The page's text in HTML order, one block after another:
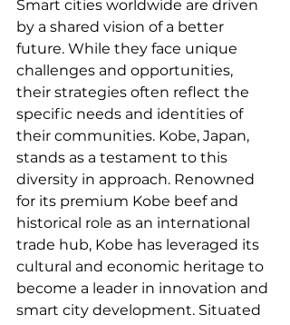
Smart cities worldwide are driven
by a shared vision of a better
future. While they face unique
challenges and opportunities,
their strategies often reflect the
specific needs and identities of
their communities. Kobe, Japan,
stands as a testament to this
diversity in approach. Renowned
for its premium Kobe beef and
historical role as an international
trade hub, Kobe has leveraged its
cultural and economic heritage to
become a leader in innovation and
smart city development. Situated